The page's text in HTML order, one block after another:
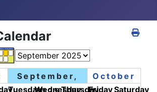
September,
October
TuesdayWednesday
ThursdayFridaySaturday